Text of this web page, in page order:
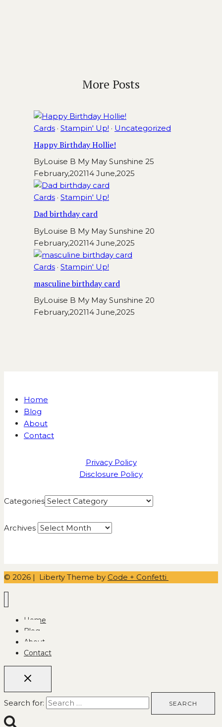
More Posts
Cards · Stampin' Up! · Uncategorized
Happy Birthday Hollie!
ByLouise B My May Sunshine 25
February,202114 June,2025
Cards · Stampin' Up!
Dad birthday card
ByLouise B My May Sunshine 20
February,202114 June,2025
Cards · Stampin' Up!
masculine birthday card
ByLouise B My May Sunshine 20
February,202114 June,2025
Home
Blog
About
Contact
Privacy Policy
Disclosure Policy
Categories
Archives
© 2026 | Liberty Theme by Code + Confetti
Home
Blog
About
Contact
Search for: